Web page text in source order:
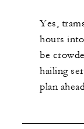
Yes,
hours
be
hailing
plan